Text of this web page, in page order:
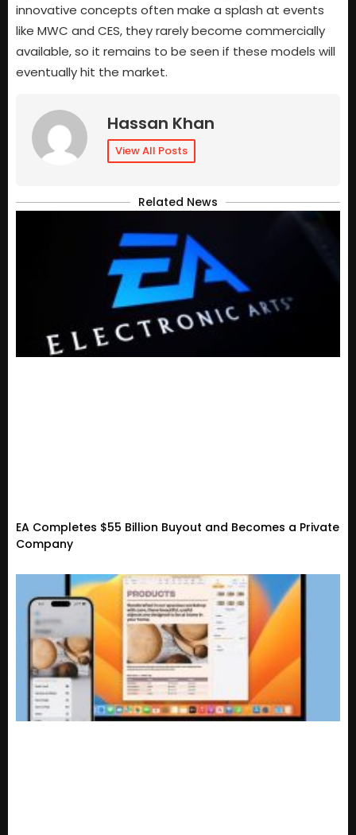
innovative concepts often make a splash at events
like MWC and CES, they rarely become commercially
available, so it remains to be seen if these models will
eventually hit the market.
Hassan Khan
View All Posts
Related News
EA Completes $55 Billion Buyout and Becomes a Private
Company